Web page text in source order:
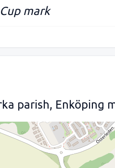
mark
parish, Enköping